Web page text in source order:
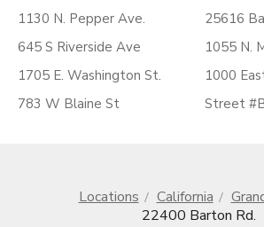
1130 N. Pepper Ave.
645 S Riverside Ave
1705 E. Washington St.
783 W Blaine St
25616
1055 N.
1000
Street
Locations California
22400 Barton Rd.